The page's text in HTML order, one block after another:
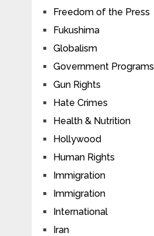
Freedom of the Press
Fukushima
Globalism
Government Programs
Gun Rights
Hate Crimes
Health & Nutrition
Hollywood
Human Rights
Immigration
Immigration
International
Iran